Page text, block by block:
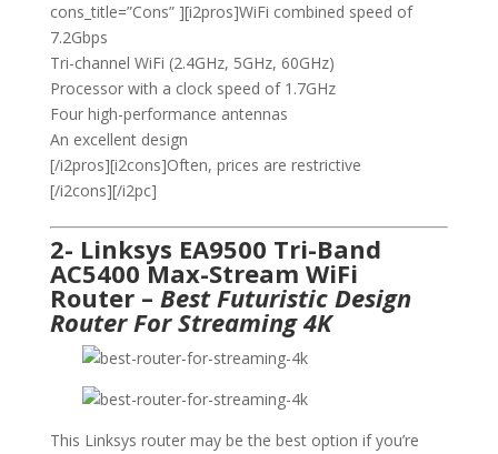
cons_title=”Cons” ][i2pros]WiFi combined speed of
7.2Gbps
Tri-channel WiFi (2.4GHz, 5GHz, 60GHz)
Processor with a clock speed of 1.7GHz
Four high-performance antennas
An excellent design
[/i2pros][i2cons]Often, prices are restrictive
[/i2cons][/i2pc]
2- Linksys EA9500 Tri-Band
AC5400 Max-Stream WiFi
Router – Best Futuristic Design
Router For Streaming 4K
This Linksys router may be the best option if you’re